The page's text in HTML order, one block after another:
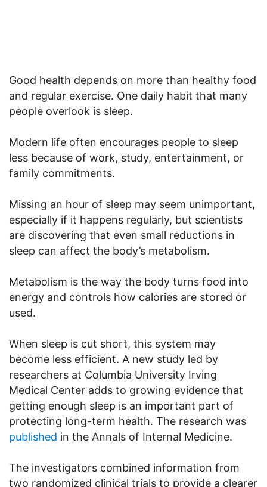
Good health depends on more than healthy food
and regular exercise. One daily habit that many
people overlook is sleep.
Modern life often encourages people to sleep
less because of work, study, entertainment, or
family commitments.
Missing an hour of sleep may seem unimportant,
especially if it happens regularly, but scientists
are discovering that even small reductions in
sleep can affect the body’s metabolism.
Metabolism is the way the body turns food into
energy and controls how calories are stored or
used.
When sleep is cut short, this system may
become less efficient. A new study led by
researchers at Columbia University Irving
Medical Center adds to growing evidence that
getting enough sleep is an important part of
protecting long-term health. The research was
published in the Annals of Internal Medicine.
The investigators combined information from
two randomized clinical trials to provide a clearer